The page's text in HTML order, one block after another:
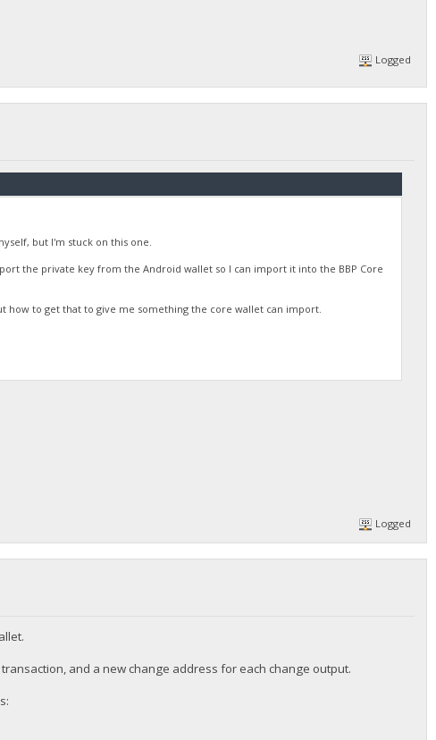
Logged
but I'm stuck on this one.
the private key from the Android wallet so I can import it into the BBP Core
how to get that to give me something the core wallet can import.
Logged
and a new change address for each change output.